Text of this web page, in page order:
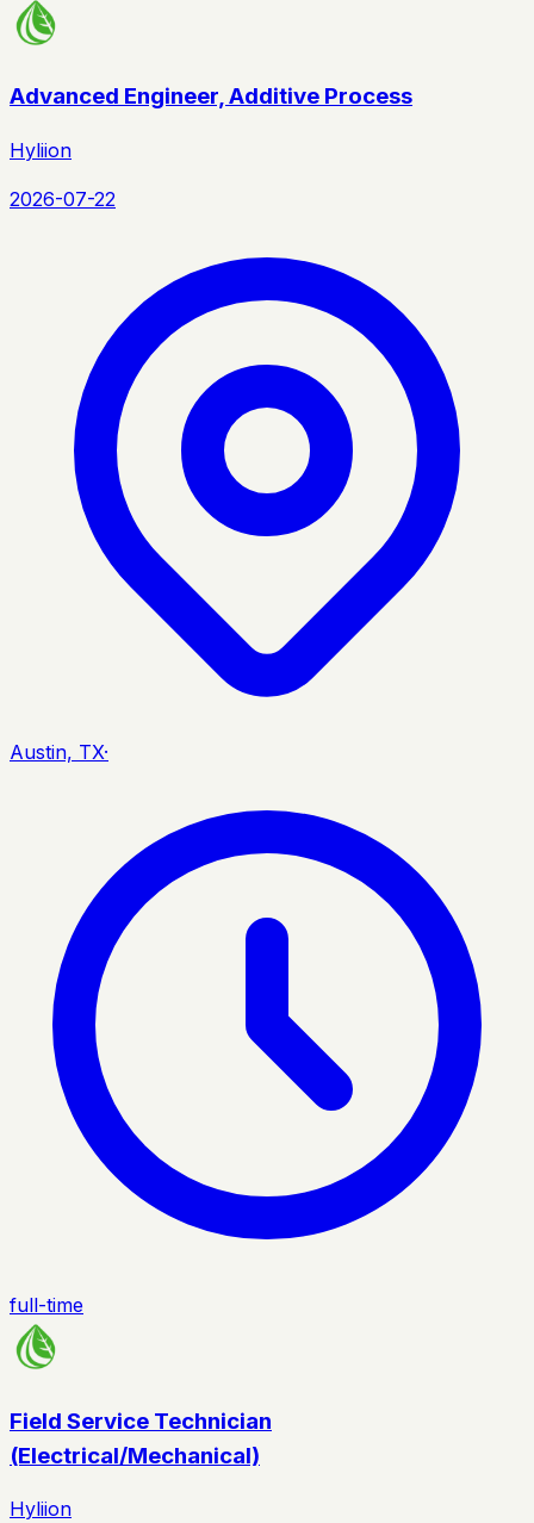
Advanced Engineer, Additive Process
Hyliion
2026-07-22
Austin, TX·
full-time
Field Service Technician
(Electrical/Mechanical)
Hyliion